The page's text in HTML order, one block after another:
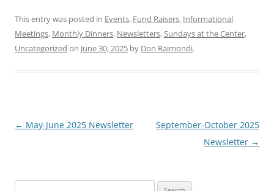
This entry was posted in Events, Fund Raisers, Informational
Meetings, Monthly Dinners, Newsletters,Sundays at the Center,
Uncategorized on June 30, 2025 by Don Raimondi.
Post
← May-June 2025 Newsletter
September-October 2025
Newsletter →